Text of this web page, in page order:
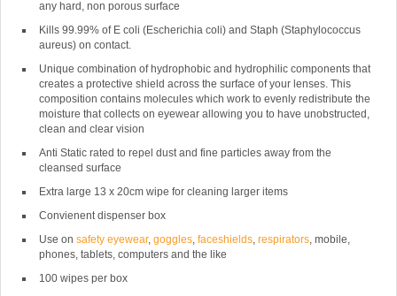
any hard, non porous surface
Kills 99.99% of E coli (Escherichia coli) and Staph (Staphylococcus
aureus) on contact.
Unique combination of hydrophobic and hydrophilic components that
creates a protective shield across the surface of your lenses. This
composition contains molecules which work to evenly redistribute the
moisture that collects on eyewear allowing you to have unobstructed,
clean and clear vision
Anti Static rated to repel dust and fine particles away from the
cleansed surface
Extra large 13 x 20cm wipe for cleaning larger items
Convienent dispenser box
Use on safety eyewear, goggles, faceshields, respirators, mobile,
phones, tablets, computers and the like
100 wipes per box